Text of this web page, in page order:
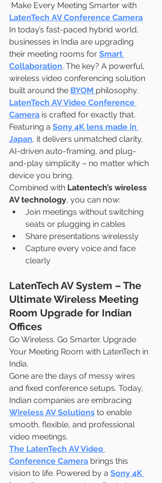
Make Every Meeting Smarter with
LatenTech AV Conference Camera
In today’s fast-paced hybrid world,
businesses in India are upgrading
their meeting rooms for Smart
Collaboration. The key? A powerful,
wireless video conferencing solution
built around the BYOM philosophy.
LatenTech AV Video Conference
Camera is crafted for exactly that.
Featuring a Sony 4K lens made in
Japan, it delivers unmatched clarity,
AI-driven auto-framing, and plug-
and-play simplicity – no matter which
device you bring.
Combined with Latentech’s wireless
AV technology, you can now:
Join meetings without switching
seats or plugging in cables
Share presentations wirelessly
Capture every voice and face
clearly
LatenTech AV System – The
Ultimate Wireless Meeting
Room Upgrade for Indian
Offices
Go Wireless. Go Smarter. Upgrade
Your Meeting Room with LatenTech in
India.
Gone are the days of messy wires
and fixed conference setups. Today,
Indian companies are embracing
Wireless AV Solutions to enable
smooth, flexible, and professional
video meetings.
The LatenTech AV Video
Conference Camera brings this
vision to life. Powered by a Sony 4K